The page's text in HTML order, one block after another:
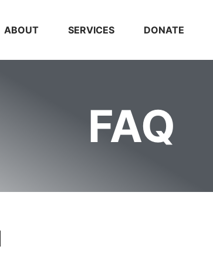
ABOUT SERVICES DONATE
FAQ